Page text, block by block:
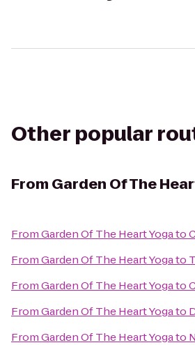
Other popular
From Garden Of The
FromGarden Of The Heart Yogato
FromGarden Of The Heart Yogato
FromGarden Of The Heart Yogato
FromGarden Of The Heart Yogato
FromGarden Of The Heart Yogato